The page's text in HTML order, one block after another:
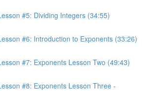
#5: Dividing Integers (34:55)
#6: Introduction to Exponents (33:26)
#7: Exponents Lesson Two (49:43)
#8: Exponents Lesson Three -